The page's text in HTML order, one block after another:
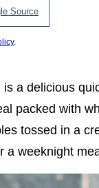
Source
.
is a delicious
packed with
tossed in a
a weeknight